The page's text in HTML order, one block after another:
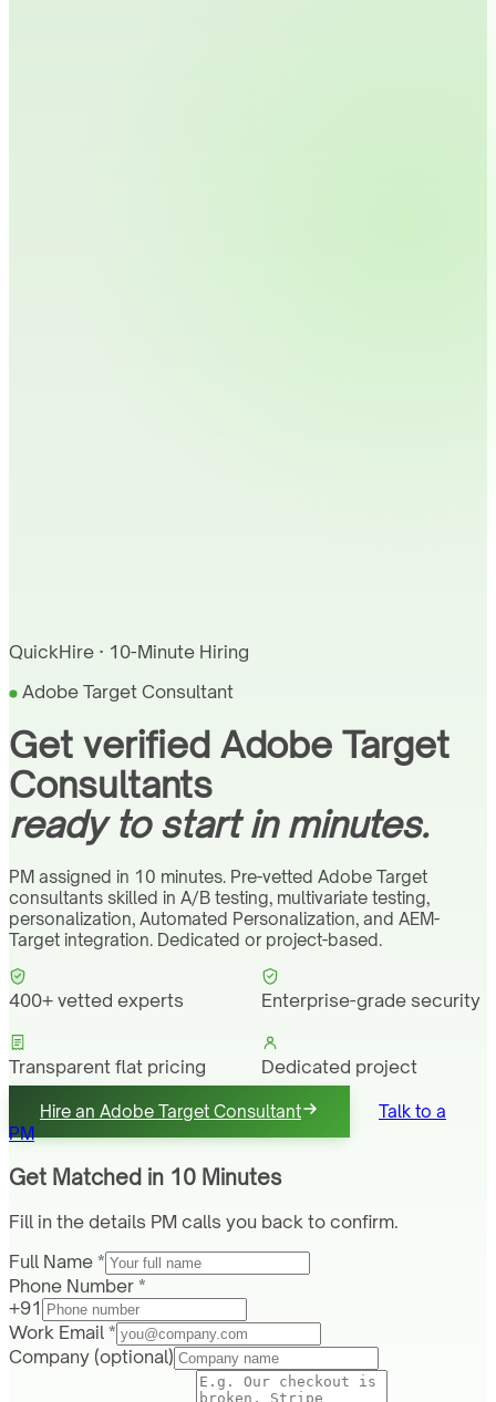
QuickHire · 10-Minute Hiring
Adobe Target Consultant
Get verified Adobe Target
Consultants
ready to start in minutes.
PM assigned in 10 minutes. Pre-vetted Adobe Target
consultants skilled in A/B testing, multivariate testing,
personalization, Automated Personalization, and AEM-
Target integration. Dedicated or project-based.
400+ vetted experts Enterprise-grade security
Transparent flat pricing
Dedicated project
manager
Hire an Adobe Target Consultant
Talk to a
PM
Get Matched in 10 Minutes
Fill in the details PM calls you back to confirm.
Full Name *
Phone Number *
+91
Work Email *
Company (optional)